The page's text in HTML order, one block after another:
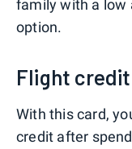
family with a low
option.
Flight credit
With this card,
credit after